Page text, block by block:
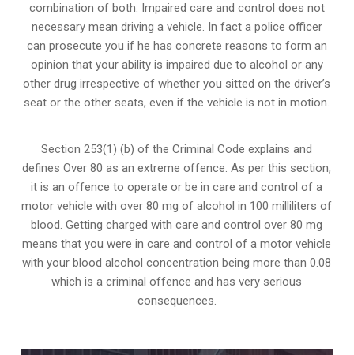
combination of both. Impaired care and control does not
necessary mean driving a vehicle. In fact a police officer
can prosecute you if he has concrete reasons to form an
opinion that your ability is impaired due to alcohol or any
other drug irrespective of whether you sitted on the driver’s
seat or the other seats, even if the vehicle is not in motion.
Section 253(1) (b) of theCriminal Code explains and
defines Over 80 as an extreme offence. As per this section,
it is an offence to operate or be in care and control of a
motor vehicle with over 80 mg of alcohol in 100 milliliters of
blood. Getting charged with care and control over 80 mg
means that you were in care and control of a motor vehicle
with your blood alcohol concentration being more than 0.08
which is a criminal offence and has very serious
consequences.